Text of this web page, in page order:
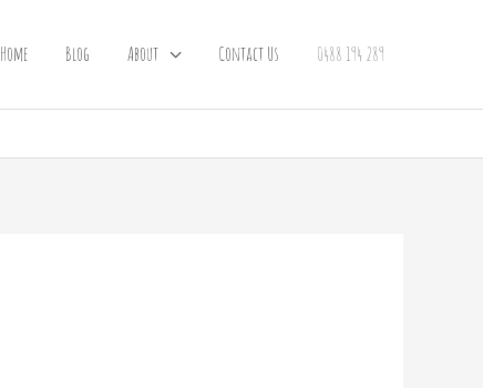
Home Blog About Contact Us 0488 194 289